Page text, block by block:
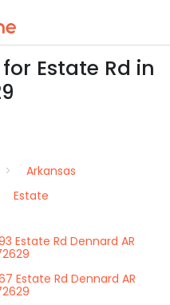
Estate Rd in
Arkansas
Estate
Estate Rd Dennard AR
Estate Rd Dennard AR